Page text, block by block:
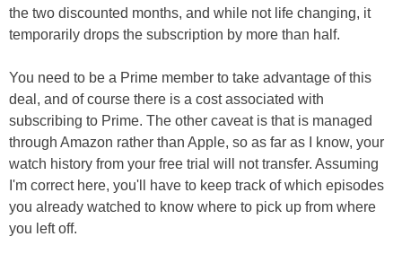
the two discounted months, and while not life changing, it
temporarily drops the subscription by more than half.
You need to be a Prime member to take advantage of this
deal, and of course there is a cost associated with
subscribing to Prime. The other caveat is that is managed
through Amazon rather than Apple, so as far as I know, your
watch history from your free trial will not transfer. Assuming
I'm correct here, you'll have to keep track of which episodes
you already watched to know where to pick up from where
you left off.